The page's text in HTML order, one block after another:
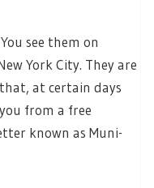
see them on
York City. They are
at certain days
from a free
known as Muni-